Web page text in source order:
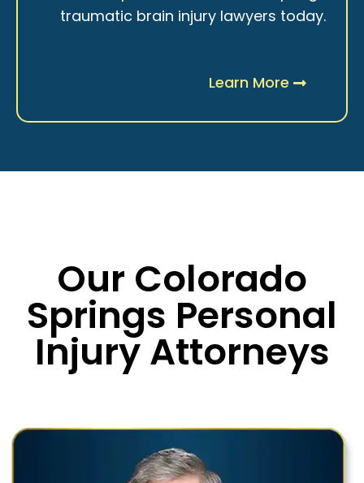
traumatic brain injury lawyers today.
Learn More
Our Colorado
Springs Personal
Injury Attorneys